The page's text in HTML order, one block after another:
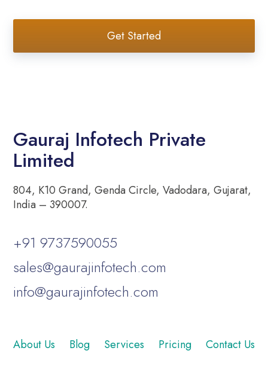
Get Started
Gauraj Infotech Private
Limited
804, K10 Grand, Genda Circle, Vadodara, Gujarat,
India – 390007.
+91 9737590055
sales@gaurajinfotech.com
info@gaurajinfotech.com
About Us Blog Services Pricing Contact Us